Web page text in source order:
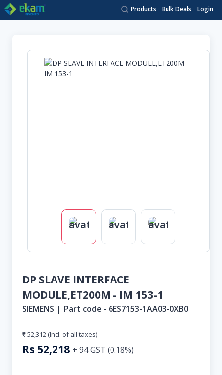
Products Bulk Deals Login
DP SLAVE INTERFACE
MODULE,ET200M - IM 153-1
SIEMENS | Part code - 6ES7153-1AA03-0XB0
₹ 52,312 (Incl. of all taxes)
Rs 52,218 + 94GST (0.18%)